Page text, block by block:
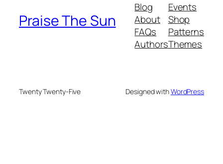
Praise The Sun
Blog
About
FAQs
Authors
Events
Shop
Patterns
Themes
Twenty Twenty-Five Designed withWordPress